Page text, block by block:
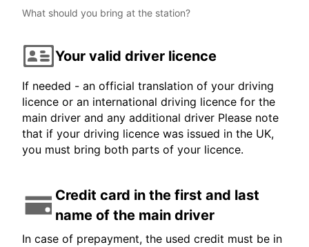
What should you bring at the station?
Your valid driver licence
If needed - an official translation of your driving
licence or an international driving licence for the
main driver and any additional driver Please note
that if your driving licence was issued in the UK,
you must bring both parts of your licence.
Credit card in the first and last
name of the main driver
In case of prepayment, the used credit must be in